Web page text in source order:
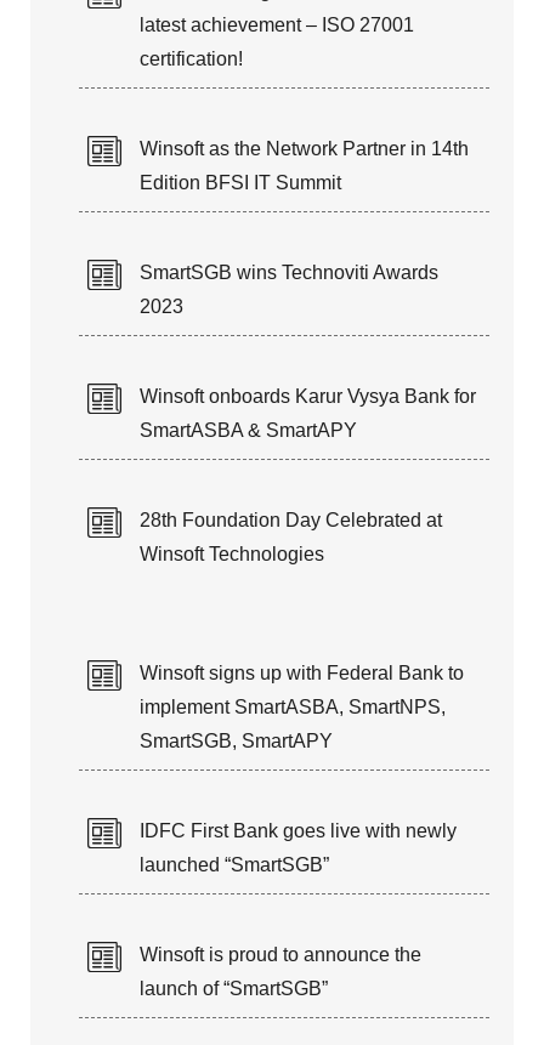
latest achievement – ISO 27001
certification!
Winsoft as the Network Partner in 14th
Edition BFSI IT Summit
SmartSGB wins Technoviti Awards
2023
Winsoft onboards Karur Vysya Bank for
SmartASBA & SmartAPY
28th Foundation Day Celebrated at
Winsoft Technologies
Winsoft signs up with Federal Bank to
implement SmartASBA, SmartNPS,
SmartSGB, SmartAPY
IDFC First Bank goes live with newly
launched “SmartSGB”
Winsoft is proud to announce the
launch of “SmartSGB”